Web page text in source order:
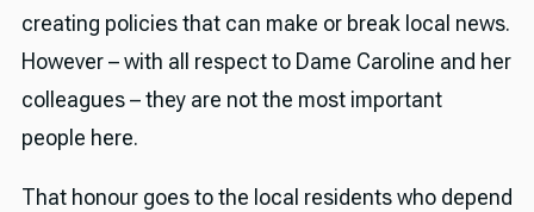
creating policies that can make or break local news.
However – with all respect to Dame Caroline and her
colleagues – they are not the most important
people here.
That honour goes to the local residents who depend